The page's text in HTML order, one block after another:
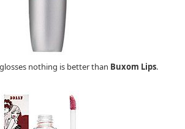
nothing is better than Buxom Lips.